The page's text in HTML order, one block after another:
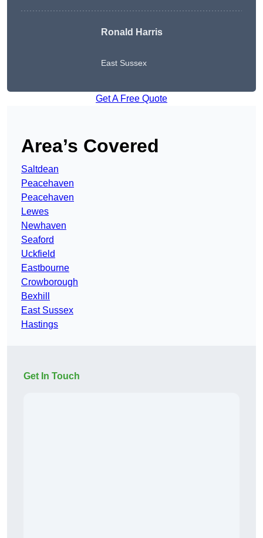
Ronald Harris
East Sussex
Get A Free Quote
Area’s Covered
Saltdean
Peacehaven
Peacehaven
Lewes
Newhaven
Seaford
Uckfield
Eastbourne
Crowborough
Bexhill
East Sussex
Hastings
Get In Touch